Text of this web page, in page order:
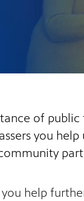
of
you
help